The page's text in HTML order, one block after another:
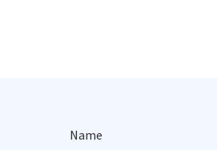
Name